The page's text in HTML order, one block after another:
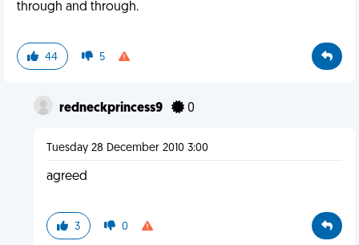
through and through.
44 5
redneckprincess9 0
Tuesday 28 December 2010 3:00
agreed
3 0